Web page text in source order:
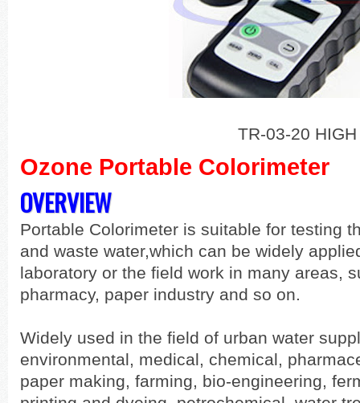
TR-03-20 HIGH
Ozone Portable Colorimeter
OVERVIEW
Portable Colorimeter is suitable for testing
and waste water,which can be widely
laboratory or the field work in many areas,
pharmacy, paper industry and so on.
Widely used in the field of urban water
environmental, medical, chemical,
paper making, farming, bio-engineering,